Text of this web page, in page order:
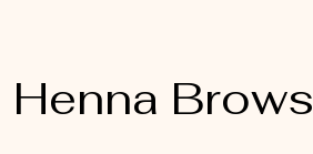
Henna Brows